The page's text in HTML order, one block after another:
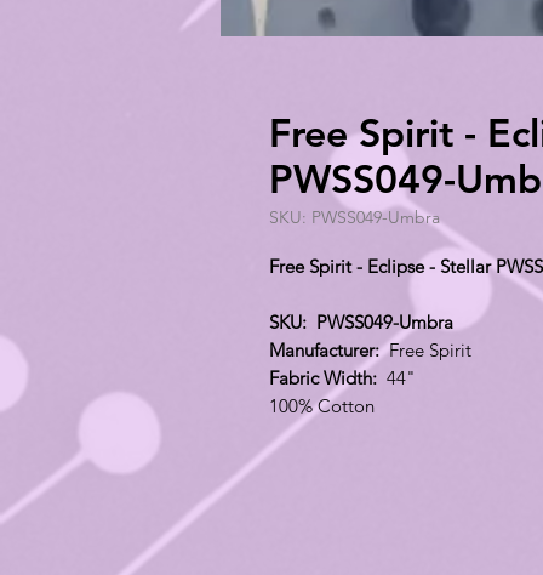
Free Spirit -
PWSS049-
SKU: PWSS049-Umbra
Free Spirit - Eclipse - Stellar
SKU: PWSS049-Umbra
Manufacturer:Free Spirit
Fabric Width: 44"
100% Cotton